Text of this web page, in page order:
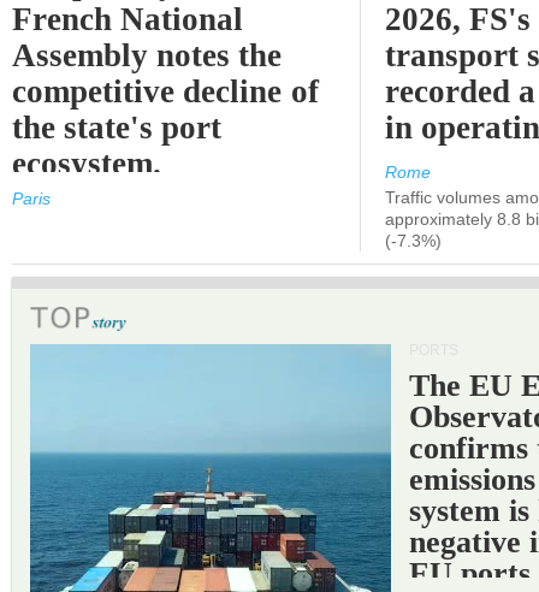
French National
Assembly notes the
competitive decline of
the state's port
ecosystem.
Paris
2026,
transport
recorded
in
Rome
Traffic volumes
approximately 8.8
(-7.3%)
The EU
confirms
system
negative
EU ports.